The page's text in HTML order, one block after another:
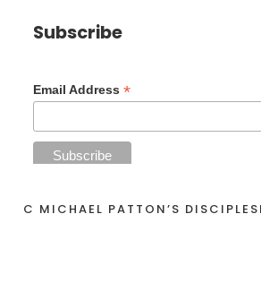
Subscribe
Email Address*
C MICHAEL PATTON’S